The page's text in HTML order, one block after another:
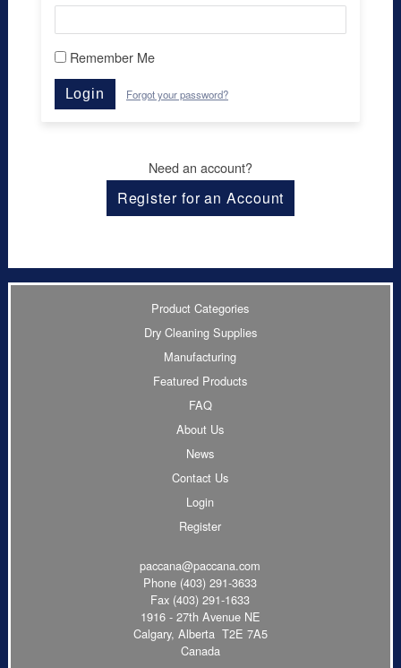
Remember Me
Login Forgot your password?
Need an account?
Register for an Account
Product Categories
Dry Cleaning Supplies
Manufacturing
Featured Products
FAQ
About Us
News
Contact Us
Login
Register
paccana@paccana.com
Phone (403) 291-3633
Fax (403) 291-1633
1916 - 27th Avenue NE
Calgary, Alberta T2E 7A5
Canada